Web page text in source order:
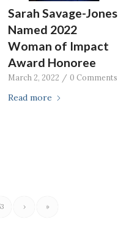
Sarah Savage-Jones
Named 2022
Woman of Impact
Award Honoree
March 2, 2022 / 0 Comments
Read more
› »